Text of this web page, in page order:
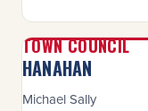
TOWN COUNCIL
HANAHAN
Michael Sally